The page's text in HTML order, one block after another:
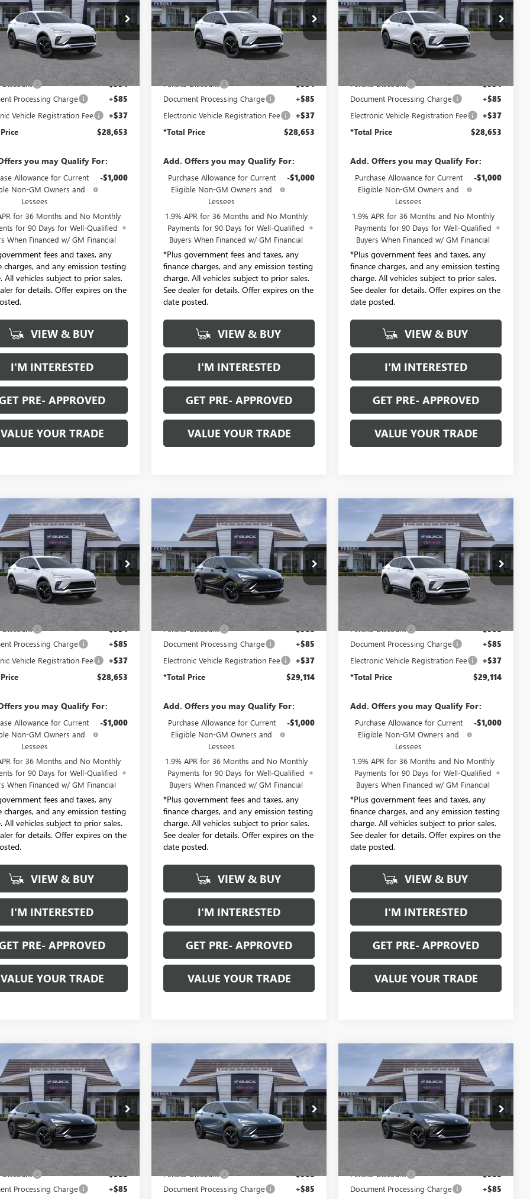
Offer
Price Drop
Stock:TB118345
4TR58
Ext.
Less
$29,485
Discount -$954
Processing Charge +$85
Vehicle Registration Fee +$37
$28,653
you may Qualify For:
Allowance for Current
Non-GM Owners and
Lessees
-$1,000
for 36 Months and No Monthly
for 90 Days for Well-Qualified
When Financed w/ GM Financial
fees and taxes, any
charges, and any emission testing
All vehicles subject to prior sales.
for details. Offer expires on the
VIEW & BUY
I'M INTERESTED
PRE- APPROVED
VALUE YOUR TRADE
VIN:KL47LBEP6TB261496Stock:TB261496
Model:4TR58
Ext.
Less
MSRP:
$29,485
Penske Discount -$954
Document Processing Charge +$85
Electronic Vehicle Registration Fee +$37
*Total Price $28,653
Add. Offers you may Qualify For:
Purchase Allowance for Current
Eligible Non-GM Owners and
Lessees
-$1,000
1.9% APR for 36 Months and No Monthly
Payments for 90 Days for Well-Qualified
Buyers When Financed w/ GM Financial
*Plus government fees and taxes, any
finance charges, and any emission testing
charge. All vehicles subject to prior sales.
See dealer for details. Offer expires on the
date posted.
VIEW & BUY
I'M INTERESTED
GET PRE- APPROVED
VALUE YOUR TRADE
VIN:KL47LBEP8TB264691Stock:TB264691
Model:4TR58
Ext.
Less
MSRP:
$29,485
Penske Discount -$954
Document Processing Charge +$85
Electronic Vehicle Registration Fee +$37
*Total Price $28,653
Add. Offers you may Qualify For:
Purchase Allowance for Current
Eligible Non-GM Owners and
Lessees
-$1,000
1.9% APR for 36 Months and No Monthly
Payments for 90 Days for Well-Qualified
Buyers When Financed w/ GM Financial
*Plus government fees and taxes, any
finance charges, and any emission testing
charge. All vehicles subject to prior sales.
See dealer for details. Offer expires on the
date posted.
VIEW & BUY
I'M INTERESTED
GET PRE- APPROVED
VALUE YOUR TRADE
2026BUICK
SPORT
Stock:TB276212
4TR58
Ext.
$28,653
*TOTAL PRICE
Less
$29,485
Discount -$954
Processing Charge +$85
Vehicle Registration Fee +$37
$28,653
you may Qualify For:
Allowance for Current
Non-GM Owners and
Lessees
-$1,000
for 36 Months and No Monthly
for 90 Days for Well-Qualified
When Financed w/ GM Financial
fees and taxes, any
charges, and any emission testing
All vehicles subject to prior sales.
for details. Offer expires on the
VIEW & BUY
I'M INTERESTED
PRE- APPROVED
VALUE YOUR TRADE
Vehicle 2026BUICK
ENVISTASPORT
TOURING
VIN:KL47LBEP9TB236995Stock:TB236995
Model:4TR58
Ext.
$988
SAVINGS
$29,114
*TOTAL PRICE
Less
MSRP:
$29,980
Penske Discount -$988
Document Processing Charge +$85
Electronic Vehicle Registration Fee +$37
*Total Price $29,114
Add. Offers you may Qualify For:
Purchase Allowance for Current
Eligible Non-GM Owners and
Lessees
-$1,000
1.9% APR for 36 Months and No Monthly
Payments for 90 Days for Well-Qualified
Buyers When Financed w/ GM Financial
*Plus government fees and taxes, any
finance charges, and any emission testing
charge. All vehicles subject to prior sales.
See dealer for details. Offer expires on the
date posted.
VIEW & BUY
I'M INTERESTED
GET PRE- APPROVED
VALUE YOUR TRADE
Compare Vehicle 2026BUICK
ENVISTASPORT
TOURING
VIN:KL47LBEP1TB274480Stock:TB274480
Model:4TR58
Ext.
$988
SAVINGS
$29,114
*TOTAL PRICE
Less
$29,980
Penske Discount -$988
Document Processing Charge +$85
Electronic Vehicle Registration Fee +$37
*Total Price $29,114
Add. Offers you may Qualify For:
Purchase Allowance for Current
Eligible Non-GM Owners and
Lessees
-$1,000
1.9% APR for 36 Months and No Monthly
Payments for 90 Days for Well-Qualified
Buyers When Financed w/ GM Financial
*Plus government fees and taxes, any
finance charges, and any emission testing
charge. All vehicles subject to prior sales.
See dealer for details. Offer expires on the
date posted.
VIEW & BUY
I'M INTERESTED
GET PRE- APPROVED
VALUE YOUR TRADE
Compare Vehicle
2026BUICK
SPORT
Stock:TB276612
4TR58
Ext.
$29,114
*TOTAL PRICE
Less
$29,980
Discount -$988
Processing Charge +$85
Vehicle 2026BUICK
ENVISTASPORT
TOURING
VIN:KL47LBEP2TB276769Stock:TB276769
Model:4TR58
Ext.
$988
SAVINGS
$29,114
*TOTAL PRICE
Less
$29,980
Penske Discount -$988
Document Processing Charge +$85
Compare Vehicle 2026BUICK
ENVISTASPORT
TOURING
VIN:KL47LBEP7TB265671Stock:TB265671
Model:4TR58
Ext.
$988
SAVINGS
$29,114
*TOTAL PRICE
Less
MSRP:
$29,980
Penske Discount -$988
Document Processing Charge +$85
Compare Vehicle